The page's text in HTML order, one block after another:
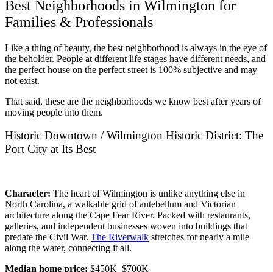
Best Neighborhoods in Wilmington for
Families & Professionals
Like a thing of beauty, the best neighborhood is always in the eye of
the beholder. People at different life stages have different needs, and
the perfect house on the perfect street is 100% subjective and may
not exist.
That said, these are the neighborhoods we know best after years of
moving people into them.
Historic Downtown / Wilmington Historic District: The
Port City at Its Best
Character: The heart of Wilmington is unlike anything else in
North Carolina, a walkable grid of antebellum and Victorian
architecture along the Cape Fear River. Packed with restaurants,
galleries, and independent businesses woven into buildings that
predate the Civil War. The Riverwalk stretches for nearly a mile
along the water, connecting it all.
Median home price: $450K–$700K